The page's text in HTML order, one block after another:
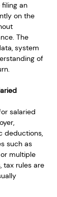
filing an
on the
The
system
of
salaried
deductions,
such as
multiple
tax rules are